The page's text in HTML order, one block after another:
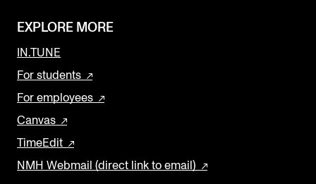
EXPLORE MORE
IN.TUNE
For students
For employees
Canvas
TimeEdit
NMH Webmail (direct link to email)